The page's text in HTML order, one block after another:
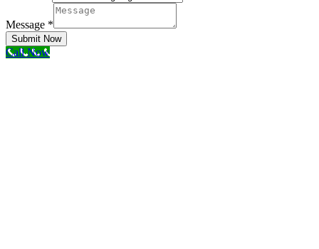
Message *
Submit Now
Call Now